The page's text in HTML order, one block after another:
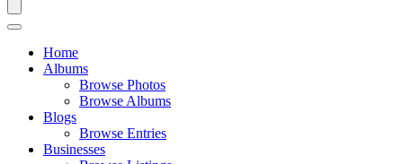
Home
Albums
Browse Photos
Browse Albums
Blogs
Browse Entries
Businesses